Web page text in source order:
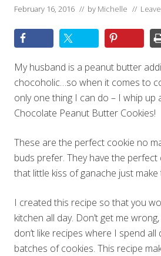
February 16, 2016 // by Michelle //
My husband is a peanut butter
chocoholic…so when it comes to
only one thing I can do – I whip up
Chocolate Peanut Butter Cookies!
These are the perfect cookie no
buds prefer. They have the
that little kiss of ganache just
I created this recipe so that you
kitchen all day. Don’t get me
don’t like recipes where I spend all
batches of cookies. This recipe